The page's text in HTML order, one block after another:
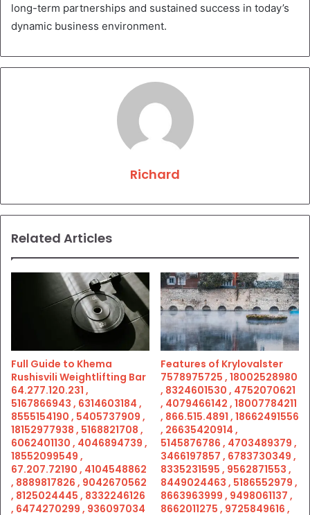
long-term partnerships and sustained success in today’s
dynamic business environment.
Richard
Related Articles
Full Guide to Khema
Rushisvili Weightlifting Bar
64.277.120.231 ,
5167866943 , 6314603184 ,
8555154190 , 5405737909 ,
18152977938 , 5168821708 ,
6062401130 , 4046894739 ,
18552099549 ,
67.207.72190 , 4104548862
, 8889817826 , 9042670562
, 8125024445 , 8332246126
, 6474270299 , 936097034
Features of Krylovalster
7578975725 , 18002528980
, 8324601530 , 4752070621
, 4079466142 , 18007784211
, 866.515.4891 , 18662491556
, 26635420914 ,
5145876786 , 4703489379 ,
3466197857 , 6783730349 ,
8335231595 , 9562871553 ,
8449024463 , 5186552979 ,
8663963999 , 9498061137 ,
8662011275 , 9725849616 ,